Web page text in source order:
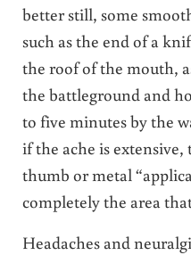
better still, some
such as the end of a
the roof of the mouth,
the battleground and
to five minutes by the
if the ache is
thumb or metal
completely the area
Headaches and